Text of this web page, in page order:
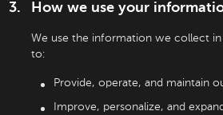
How we use your
We use the information we collect in
to:
Provide, operate, and maintain
Improve, personalize, and